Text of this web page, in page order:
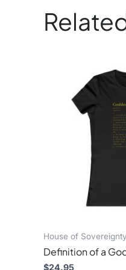
House of Sovereignty
Definition of a
$24.95